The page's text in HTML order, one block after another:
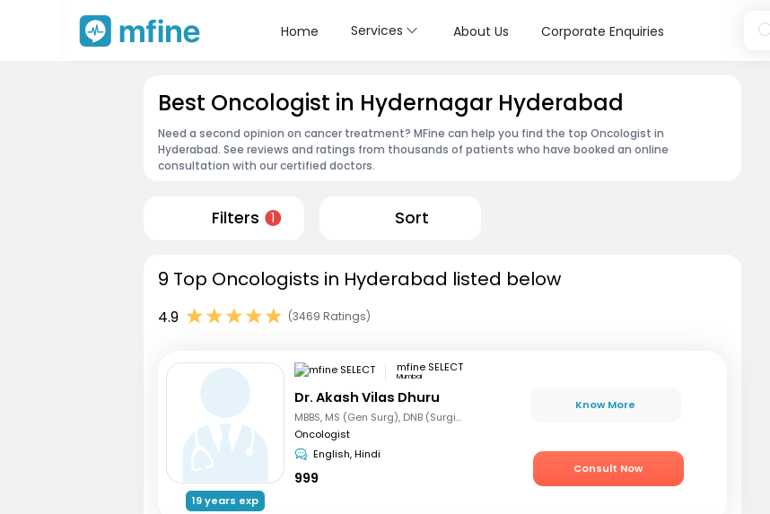
Home Services About Us Corporate Enquiries
Best Oncologist in Hydernagar Hyderabad
Need a second opinion on cancer treatment? MFine can help you find the top Oncologist in
Hyderabad. See reviews and ratings from thousands of patients who have booked an online
consultation with our certified doctors.
Filters 1 Sort
9 Top Oncologists in Hyderabad listed below
4.9 (3469 Ratings)
19 years exp
mfine SELECT
Mumbai
Dr. Akash Vilas Dhuru
MBBS, MS (Gen Surg), DNB (Surgical Oncology), FMAS, FALS (Oncology), DHHM
Oncologist
English, Hindi
999
Know More
Consult Now